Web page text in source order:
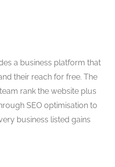
a business platform that
their reach for free. The
rank the website plus
SEO optimisation to
business listed gains